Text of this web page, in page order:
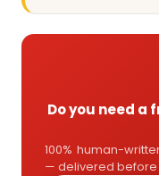
Do you need a
100% human-
— delivered before